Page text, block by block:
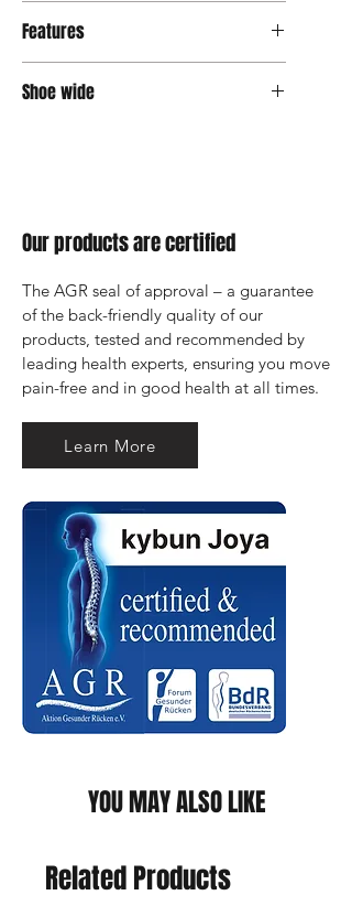
Features
Shoe wide
Our products are certified
The AGR seal of approval – a guarantee
of the back-friendly quality of our
products, tested and recommended by
leading health experts, ensuring you move
pain-free and in good health at all times.
Learn More
YOU MAY ALSO LIKE
Related Products